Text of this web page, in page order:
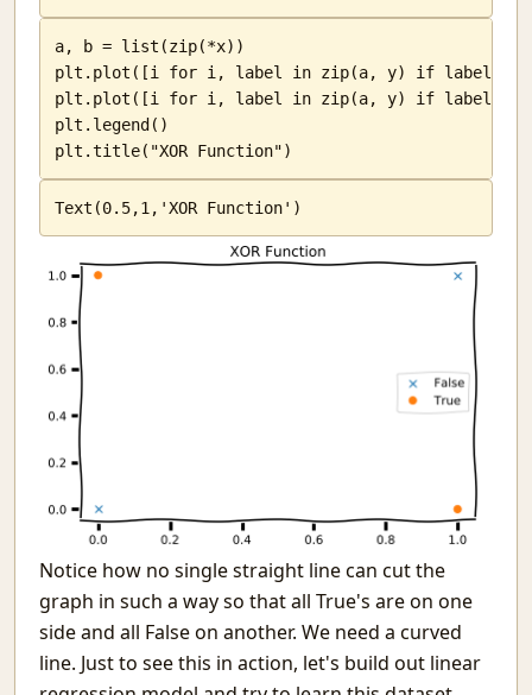
a, b = list(zip(*x))
plt.plot([i for i, label in zip(a, y) if label
plt.plot([i for i, label in zip(a, y) if label
plt.legend()
plt.title("XOR Function")
Text(0.5,1,'XOR Function')
Notice how no single straight line can cut the
graph in such a way so that all True's are on one
side and all False on another. We need a curved
line. Just to see this in action, let's build out linear